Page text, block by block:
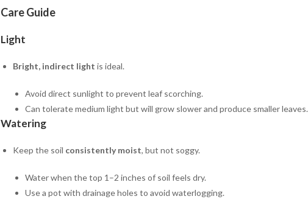
Care Guide
Light
Bright, indirect light is ideal.
Avoid direct sunlight to prevent leaf scorching.
Can tolerate medium light but will grow slower and produce smaller leaves.
Watering
Keep the soil consistently moist, but not soggy.
Water when the top 1–2 inches of soil feels dry.
Use a pot with drainage holes to avoid waterlogging.